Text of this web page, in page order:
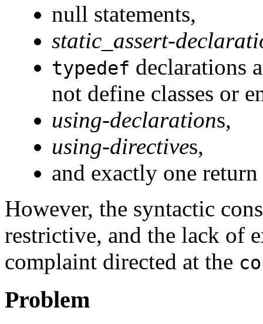
null statements,
static_assert-
typedef declarations
not define classes or
using-declarations,
using-directives,
and exactly one return
However, the syntactic
restrictive, and the lack of
complaint directed at the
Problem